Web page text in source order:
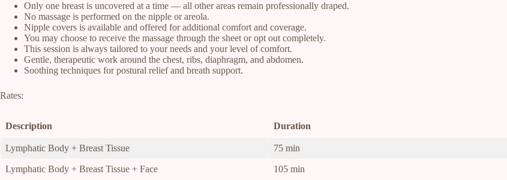
Only one breast is uncovered at a time — all other areas remain professionally draped.
No massage is performed on the nipple or areola.
Nipple covers is available and offered for additional comfort and coverage.
You may choose to receive the massage through the sheet or opt out completely.
This session is always tailored to your needs and your level of comfort.
Gentle, therapeutic work around the chest, ribs, diaphragm, and abdomen.
Soothing techniques for postural relief and breath support.
Rates:
Description Duration
Lymphatic Body + Breast Tissue 75 min
Lymphatic Body + Breast Tissue + Face 105 min